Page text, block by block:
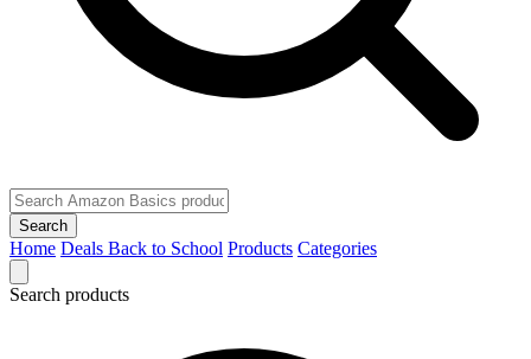
Search
Home Deals Back to School Products Categories
Search products